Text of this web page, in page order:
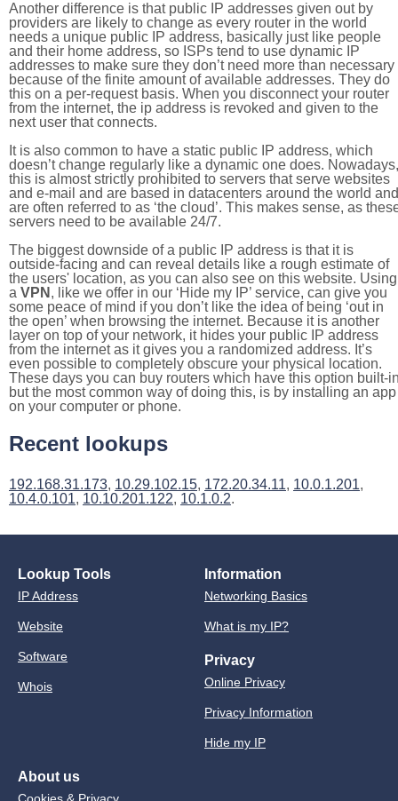
Another difference is that public IP addresses given out by
providers are likely to change as every router in the world
needs a unique public IP address, basically just like people
and their home address, so ISPs tend to use dynamic IP
addresses to make sure they don’t need more than necessary
because of the finite amount of available addresses. They do
this on a per-request basis. When you disconnect your router
from the internet, the ip address is revoked and given to the
next user that connects.
It is also common to have a static public IP address, which
doesn’t change regularly like a dynamic one does. Nowadays,
this is almost strictly prohibited to servers that serve websites
and e-mail and are based in datacenters around the world and
are often referred to as ‘the cloud’. This makes sense, as
servers need to be available 24/7.
The biggest downside of a public IP address is that it is
outside-facing and can reveal details like a rough estimate of
the users' location, as you can also see on this website. Using
a VPN , like we offer in our ‘Hide my IP’ service, can give you
some peace of mind if you don’t like the idea of being ‘out in
the open’ when browsing the internet. Because it is another
layer on top of your network, it hides your public IP address
from the internet as it gives you a randomized address. It’s
even possible to completely obscure your physical location.
These days you can buy routers which have this option built-
but the most common way of doing this, is by installing an app
on your computer or phone.
Recent lookups
192.168.31.173, 10.29.102.15, 172.20.34.11, 10.0.1.201,
10.4.0.101, 10.10.201.122, 10.1.0.2.
Lookup Tools
IP Address
Website
Software
Whois
Information
Networking Basics
What is my IP?
Privacy
Online Privacy
Privacy Information
Hide my IP
About us